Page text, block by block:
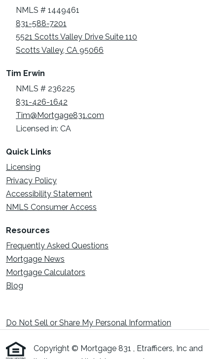
NMLS # 1449461
831-588-7201
5521 Scotts Valley Drive Suite 110
Scotts Valley, CA 95066
Tim Erwin
NMLS # 236225
831-426-1642
Tim@Mortgage831.com
Licensed in: CA
Quick Links
Licensing
Privacy Policy
Accessibility Statement
NMLS Consumer Access
Resources
Frequently Asked Questions
Mortgage News
Mortgage Calculators
Blog
Do Not Sell or Share My Personal Information
Copyright © Mortgage 831 , Etrafficers, Inc and